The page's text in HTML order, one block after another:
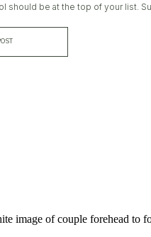
should be at the top of your list.